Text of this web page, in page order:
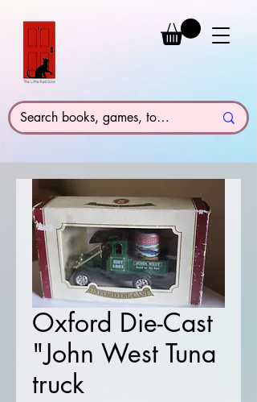
Oxford Die-Cast
"John West Tuna
truck